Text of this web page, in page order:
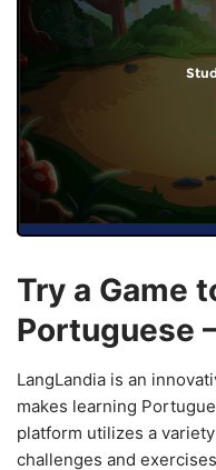
Try a Game
Portuguese
LangLandia is an
makes learning
platform utilizes a
challenges and